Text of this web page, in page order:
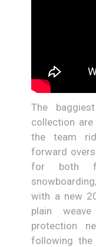
The
collection
the team
forward
for both
with a new
plain
protection
following